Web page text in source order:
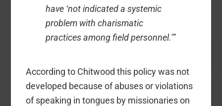
have ‘not indicated a systemic
problem with charismatic
practices among field personnel.’”
According to Chitwood this policy was not
developed because of abuses or violations
of speaking in tongues by missionaries on